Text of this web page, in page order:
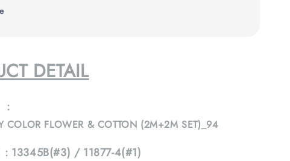
DETAIL
:
COLOR FLOWER & COTTON (2M+2M SET)_94
: 13345B(#3) / 11877-4(#1)